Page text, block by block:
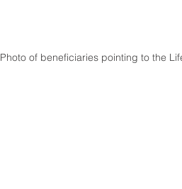
Photo of beneficiaries pointing to the